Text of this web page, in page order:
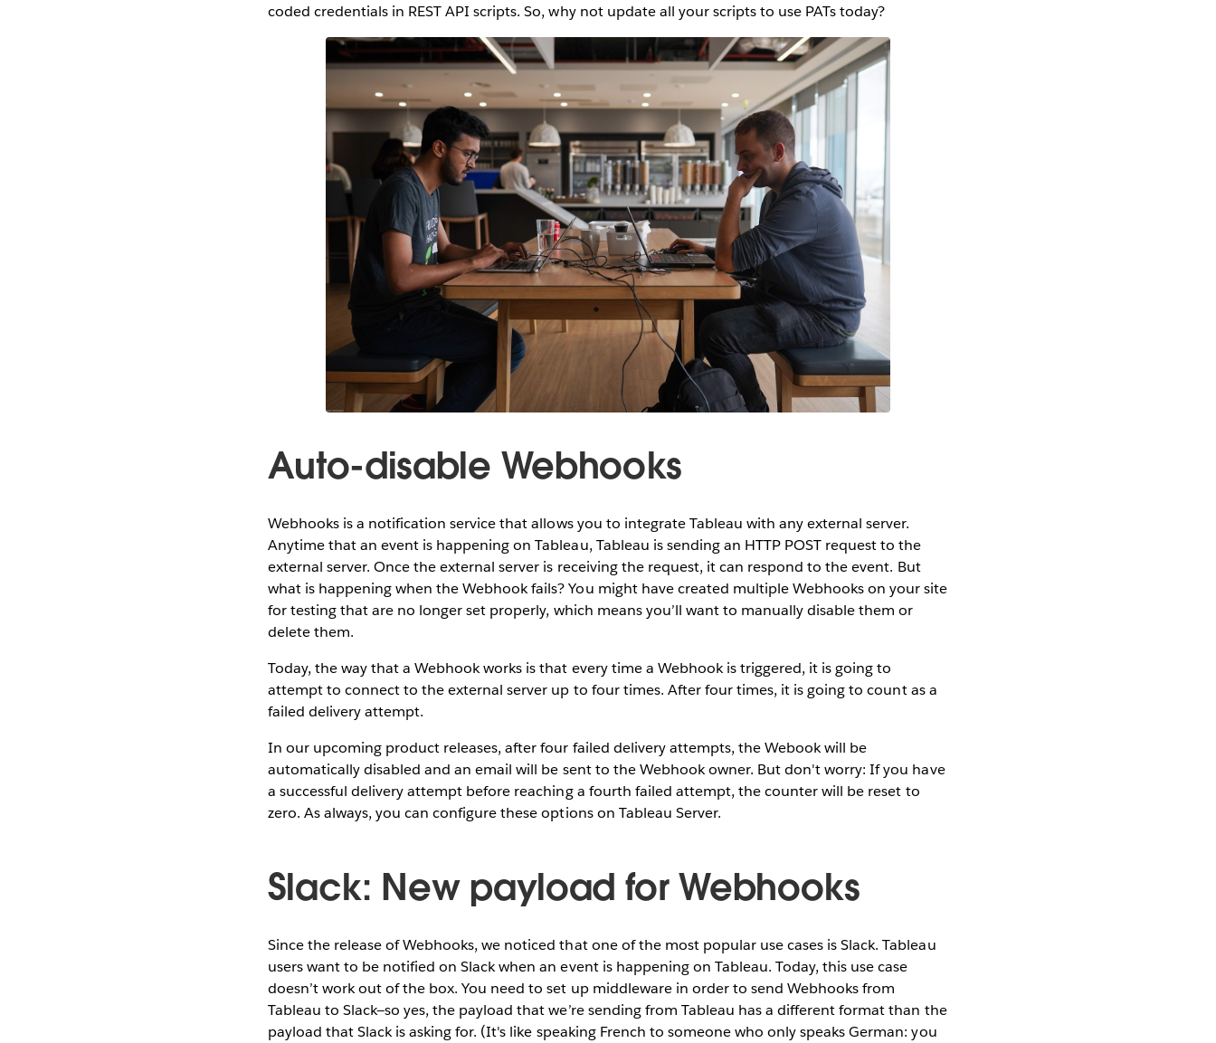
coded credentials in REST API scripts. So, why not update all your scripts to use PATs today?
Auto-disable Webhooks
Webhooks is a notification service that allows you to integrate Tableau with any external server.
Anytime that an event is happening on Tableau, Tableau is sending an HTTP POST request to the
external server. Once the external server is receiving the request, it can respond to the event. But
what is happening when the Webhook fails? You might have created multiple Webhooks on your site
for testing that are no longer set properly, which means you’ll want to manually disable them or
delete them.
Today, the way that a Webhook works is that every time a Webhook is triggered, it is going to
attempt to connect to the external server up to four times. After four times, it is going to count as a
failed delivery attempt.
In our upcoming product releases, after four failed delivery attempts, the Webook will be
automatically disabled and an email will be sent to the Webhook owner. But don't worry: If you have
a successful delivery attempt before reaching a fourth failed attempt, the counter will be reset to
zero. As always, you can configure these options on Tableau Server.
Slack: New payload for Webhooks
Since the release of Webhooks, we noticed that one of the most popular use cases is Slack. Tableau
users want to be notified on Slack when an event is happening on Tableau. Today, this use case
doesn’t work out of the box. You need to set up middleware in order to send Webhooks from
Tableau to Slack—so yes, the payload that we’re sending from Tableau has a different format than the
payload that Slack is asking for. (It's like speaking French to someone who only speaks German: you